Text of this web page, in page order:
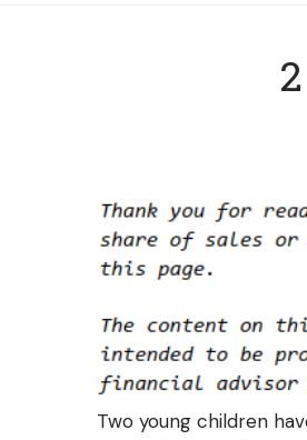
Two young children